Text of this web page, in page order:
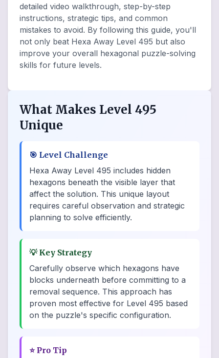
detailed video walkthrough, step-by-step
instructions, strategic tips, and common
mistakes to avoid. By following this guide, you'll
not only beat Hexa Away Level 495 but also
improve your overall hexagonal puzzle-solving
skills for future levels.
What Makes Level 495
Unique
🎯 Level Challenge
Hexa Away Level 495 includes hidden
hexagons beneath the visible layer that
affect the solution. This unique layout
requires careful observation and strategic
planning to solve efficiently.
💡 Key Strategy
Carefully observe which hexagons have
blocks underneath before committing to a
removal sequence. This approach has
proven most effective for Level 495 based
on the puzzle's specific configuration.
⭐ Pro Tip